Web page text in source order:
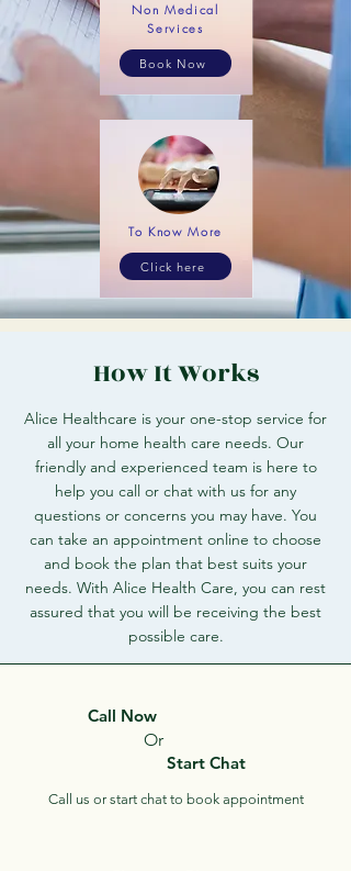
Non Medical
Services
Book Now
To Know More
Click here
How It Works
Alice Healthcare is your one-stop service for
all your home health care needs. Our
friendly and experienced team is here to
help you call or chat with us for any
questions or concerns you may have. You
can take an appointment online to choose
and book the plan that best suits your
needs. With Alice Health Care, you can rest
assured that you will be receiving the best
possible care.
Call Now
Or
Start Chat
Call us or start chat to book appointment